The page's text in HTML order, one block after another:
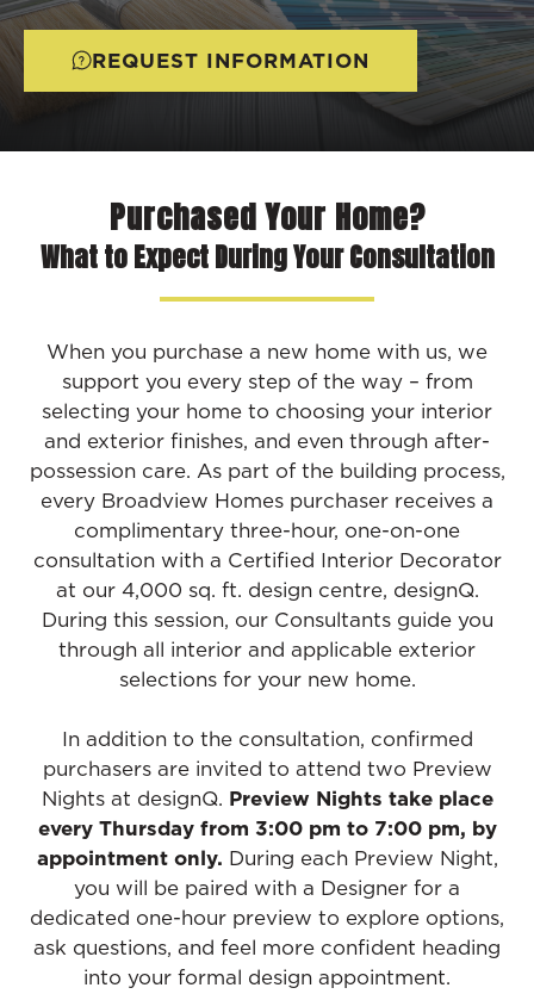
REQUEST INFORMATION
Purchased Your Home?
What to Expect During Your Consultation
When you purchase a new home with us, we
support you every step of the way – from
selecting your home to choosing your interior
and exterior finishes, and even through after-
possession care. As part of the building process,
every Broadview Homes purchaser receives a
complimentary three-hour, one-on-one
consultation with a Certified Interior Decorator
at our 4,000 sq. ft. design centre, designQ.
During this session, our Consultants guide you
through all interior and applicable exterior
selections for your new home.
In addition to the consultation, confirmed
purchasers are invited to attend two Preview
Nights at designQ. Preview Nights take place
every Thursday from 3:00 pm to 7:00 pm, by
appointment only. During each Preview Night,
you will be paired with a Designer for a
dedicated one-hour preview to explore options,
ask questions, and feel more confident heading
into your formal design appointment.